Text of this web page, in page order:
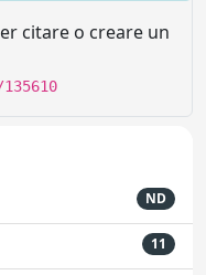
citare o creare un
ND
11